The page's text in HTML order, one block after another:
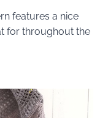
features a nice
for throughout the